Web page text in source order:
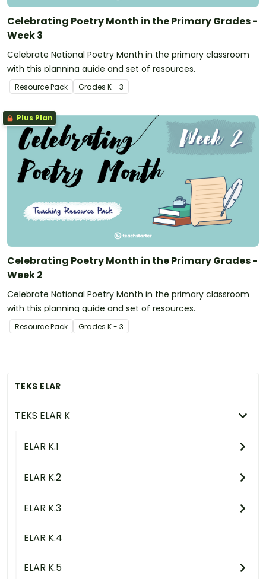
TEKS ELAR
TEKS ELAR K
ELAR K.1
ELAR K.2
ELAR K.3
ELAR K.4
ELAR K.5
Celebrating Poetry Month in the Primary Grades -
Week 3
Celebrate National Poetry Month in the primary classroom
with this planning guide and set of resources.
Resource Pack Grades K - 3
Plus Plan
Celebrating Poetry Month in the Primary Grades -
Week 2
Celebrate National Poetry Month in the primary classroom
with this planning guide and set of resources.
Resource Pack Grades K - 3